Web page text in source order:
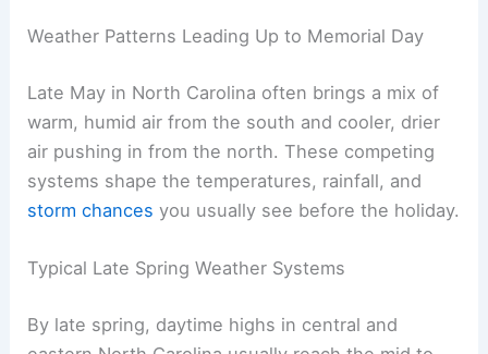
Weather Patterns Leading Up to Memorial Day
Late May in North Carolina often brings a mix of
warm, humid air from the south and cooler, drier
air pushing in from the north. These competing
systems shape the temperatures, rainfall, and
storm chances you usually see before the holiday.
Typical Late Spring Weather Systems
By late spring, daytime highs in central and